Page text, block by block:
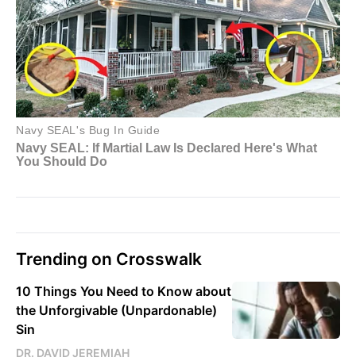
Trending on Crosswalk
10 Things You Need to Know about
the Unforgivable (Unpardonable)
Sin
DR. DAVID JEREMIAH